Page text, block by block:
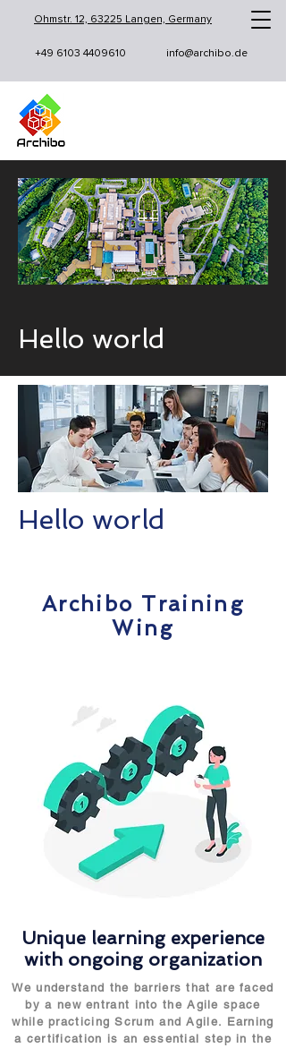
Ohmstr. 12, 63225 Langen, Germany
+49 6103 4409610 info@archibo.de
Hello world
Hello world
Archibo Training
Wing
Unique learning experience
with ongoing organization
We understand the barriers that are faced
by a new entrant into the Agile space
while practicing Scrum and Agile. Earning
a certification is an essential step in the